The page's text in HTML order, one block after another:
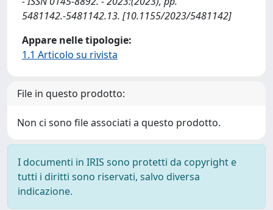
5481142.-5481142.13. [10.1155/2023/5481142]
Appare nelle tipologie:
1.1 Articolo su rivista
File in questo prodotto:
Non ci sono file associati a questo prodotto.
I documenti in IRIS sono protetti da copyright e
tutti i diritti sono riservati, salvo diversa
indicazione.